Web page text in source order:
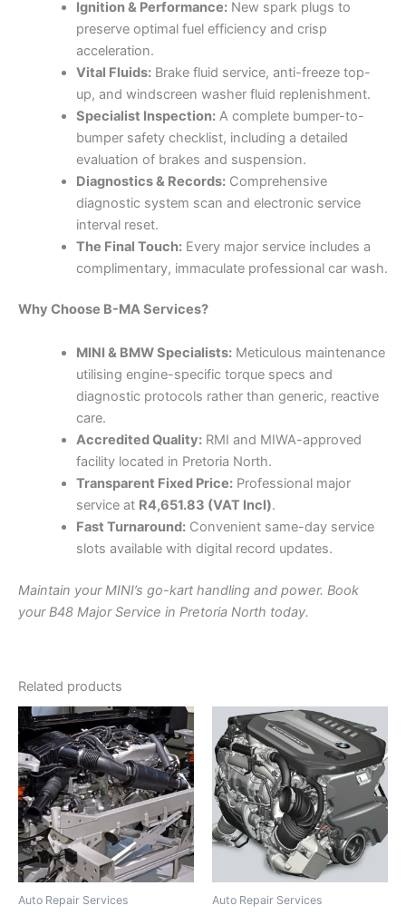
Ignition & Performance:New spark plugs to
preserve optimal fuel efficiency and crisp
acceleration.
Vital Fluids:Brake fluid service, anti-freeze top-
up, and windscreen washer fluid replenishment.
Specialist Inspection:A complete bumper-to-
bumper safety checklist, including a detailed
evaluation of brakes and suspension.
Diagnostics & Records:Comprehensive
diagnostic system scan and electronic service
interval reset.
The Final Touch:Every major service includes a
complimentary, immaculate professional car wash.
Why Choose B-MA Services?
MINI & BMW Specialists:Meticulous maintenance
utilising engine-specific torque specs and
diagnostic protocols rather than generic, reactive
care.
Accredited Quality:RMI and MIWA-approved
facility located in Pretoria North.
Transparent Fixed Price:Professional major
service at R4,651.83 (VAT Incl).
Fast Turnaround:Convenient same-day service
slots available with digital record updates.
Maintain your MINI’s go-kart handling and power. Book
your B48 Major Service in Pretoria North today.
Related products
Auto Repair Services Auto Repair Services